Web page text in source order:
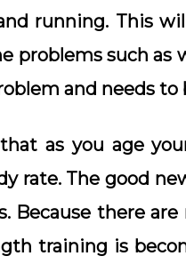
running. This
problems such
and needs to
as you age
rate. The good
Because there
training is